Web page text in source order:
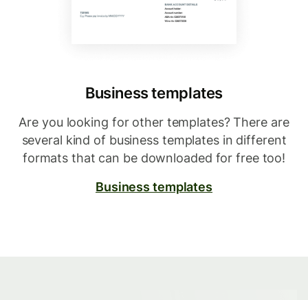
Business templates
Are you looking for other templates? There are
several kind of business templates in different
formats that can be downloaded for free too!
Business templates